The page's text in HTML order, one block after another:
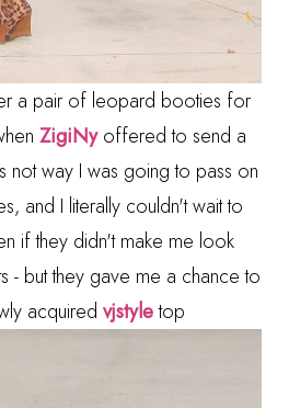
a pair of leopard booties for
ZigiNyoffered to send a
not way I was going to pass on
and I literally couldn't wait to
if they didn't make me look
- but they gave me a chance to
acquired vjstyletop